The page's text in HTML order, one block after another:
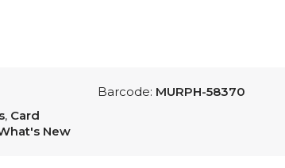
, Card
New
Barcode: MURPH-58370